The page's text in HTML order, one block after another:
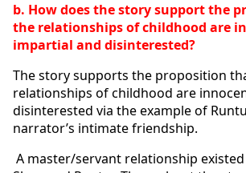
b. How does the story support the
the relationships of childhood are
impartial and disinterested?
The story supports the proposition
relationships of childhood are
disinterested via the example of
narrator’s intimate friendship.
A master/servant relationship